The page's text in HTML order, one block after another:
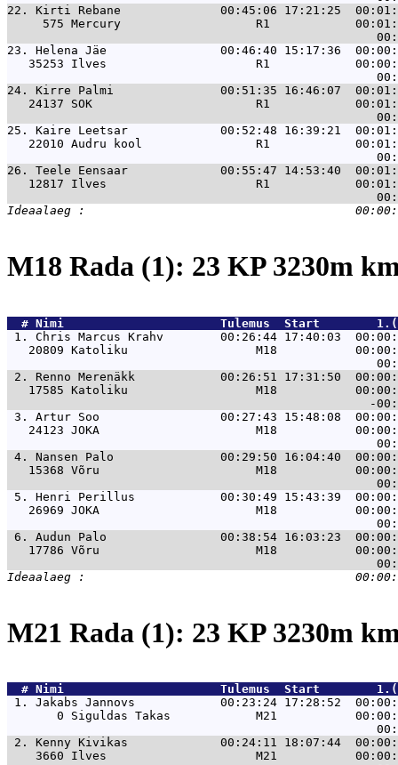
22. Kirti Rebane              00:45:06 17:21:25  00:01:11
575 Mercury                   R1
23. Helena Jäe                00:46:40 15:17:36  00:00:59
35253 Ilves                     R1
24. Kirre Palmi               00:51:35 16:46:07  00:01:15
24137 SOK                       R1
25. Kaire Leetsar             00:52:48 16:39:21  00:01:07
22010 Audru kool                R1
26. Teele Eensaar             00:55:47 14:53:40  00:01:41
12817 Ilves                     R1
M18 Rada (1): 23 KP 3230m
  #
Nimi
Tulemus  Start
1. Chris Marcus Krahv        00:26:44 17:40:03
20809 Katoliku                  M18
2. Renno Merenäkk            00:26:51 17:31:50
17585 Katoliku                  M18
3. Artur Soo                 00:27:43 15:48:08  00:00:44
24123 JOKA                      M18
4. Nansen Palo               00:29:50 16:04:40
15368 Võru                      M18
5. Henri Perillus            00:30:49 15:43:39
26969 JOKA                      M18
6. Audun Palo                00:38:54 16:03:23
17786 Võru                      M18
M21 Rada (1): 23 KP 3230m
  #
Nimi
Tulemus  Start
1. Jakabs Jannovs            00:23:24 17:28:52
0 Siguldas Takas            M21
2. Kenny Kivikas             00:24:11 18:07:44
3660 Ilves                     M21